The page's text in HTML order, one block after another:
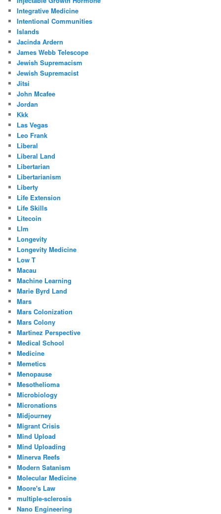
Integrative Medicine
Intentional Communities
Islands
Jacinda Ardern
James Webb Telescope
Jewish Supremacism
Jewish Supremacist
Jitsi
John Mcafee
Jordan
Kkk
Las Vegas
Leo Frank
Liberal
Liberal Land
Libertarian
Libertarianism
Liberty
Life Extension
Life Skills
Litecoin
Llm
Longevity
Longevity Medicine
Low T
Macau
Machine Learning
Marie Byrd Land
Mars
Mars Colonization
Mars Colony
Martinez Perspective
Medical School
Medicine
Memetics
Menopause
Mesothelioma
Microbiology
Micronations
Midjourney
Migrant Crisis
Mind Upload
Mind Uploading
Minerva Reefs
Modern Satanism
Molecular Medicine
Moore's Law
multiple-sclerosis
Nano Engineering